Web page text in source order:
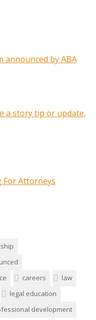
announced by ABA
a story tip or update,
careers
law
legal education
development